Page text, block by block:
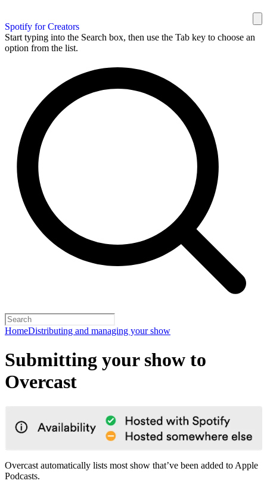
Spotify for Creators
Start typing into the Search box, then use the Tab key to choose an
option from the list.
HomeDistributing and managing your show
Submitting your show to
Overcast
Overcast automatically lists most show that’ve been added to Apple
Podcasts.